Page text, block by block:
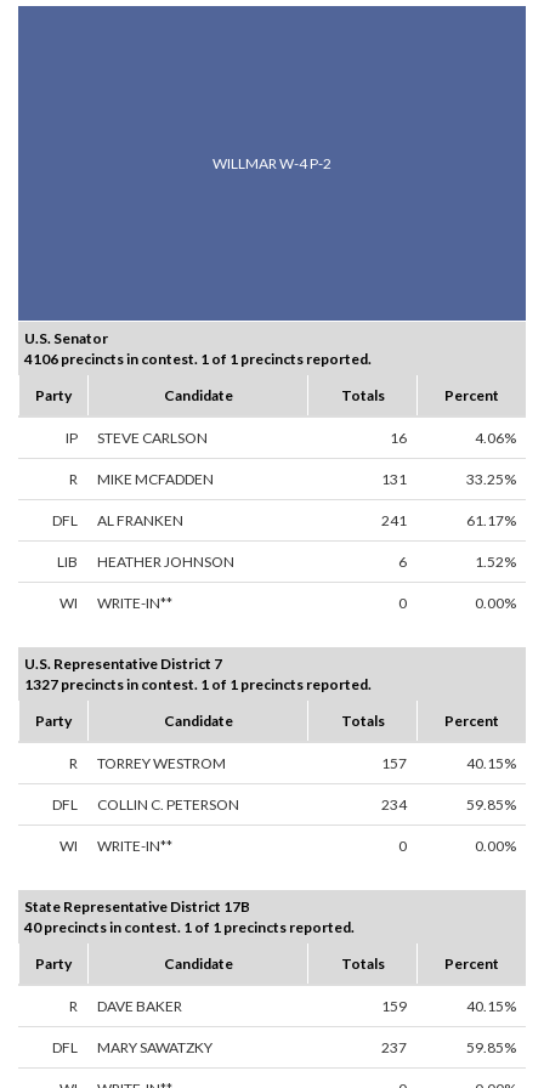
WILLMAR W-4 P-2
U.S. Senator
4106 precincts in contest. 1 of 1 precincts reported.
Party
Candidate Totals Percent
IP STEVE CARLSON 16 4.06%
R MIKE MCFADDEN 131 33.25%
DFL AL FRANKEN 241 61.17%
LIB HEATHER JOHNSON 6 1.52%
WI WRITE-IN** 0 0.00%
U.S. Representative District 7
1327 precincts in contest. 1 of 1 precincts reported.
Party
Candidate Totals Percent
R TORREY WESTROM 157 40.15%
DFL COLLIN C. PETERSON 234 59.85%
WI WRITE-IN** 0 0.00%
State Representative District 17B
40 precincts in contest. 1 of 1 precincts reported.
Party
Candidate Totals Percent
R DAVE BAKER 159 40.15%
DFL MARY SAWATZKY 237 59.85%